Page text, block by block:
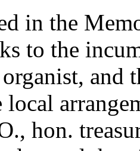
in the
to the
organist,
local
hon.